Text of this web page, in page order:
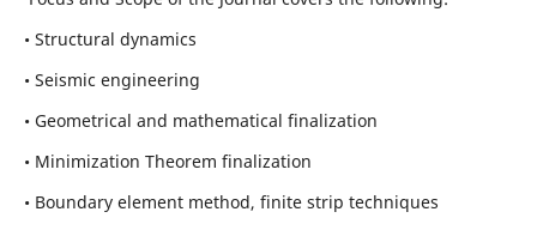
• Structural dynamics
• Seismic engineering
• Geometrical and mathematical finalization
• Minimization Theorem finalization
• Boundary element method, finite strip techniques